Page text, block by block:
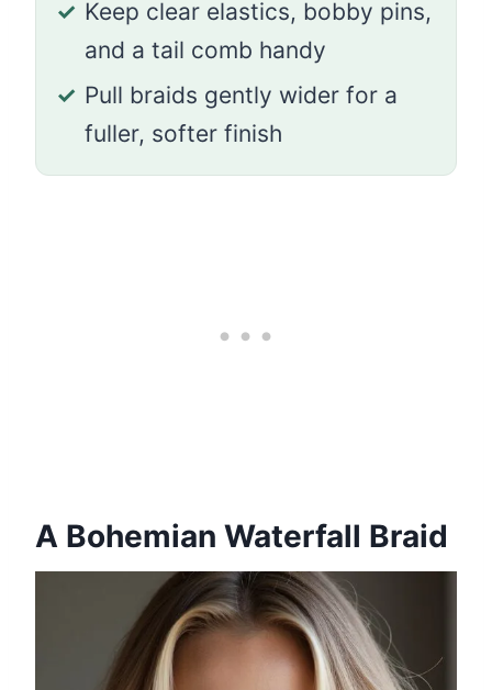
✓ Keep clear elastics, bobby pins,
and a tail comb handy
✓ Pull braids gently wider for a
fuller, softer finish
A Bohemian Waterfall Braid